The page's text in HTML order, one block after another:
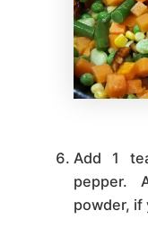
Add 1 teaspoon salt and the cayenne
pepper.
powder, if